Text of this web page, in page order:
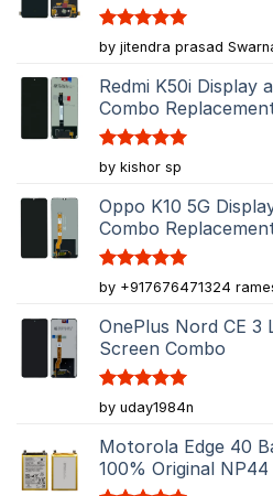
Rated5
out of 5
by jitendra prasad
Redmi K50i Display
Combo
Rated5
out of 5
by kishor sp
Oppo K10 5G
Combo
Rated5
out of 5
by +917676471324
OnePlus Nord CE 3
Screen Combo
Rated5
out of 5
by uday1984n
Motorola Edge 40
100% Original